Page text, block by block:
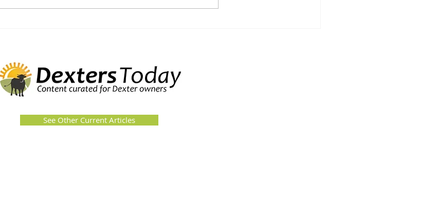
See Other Current Articles